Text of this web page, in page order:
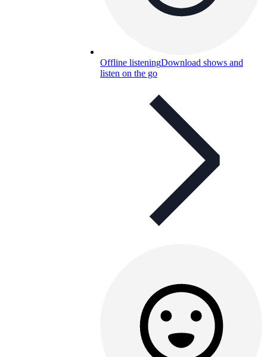
Offline listeningDownload shows and
listen on the go